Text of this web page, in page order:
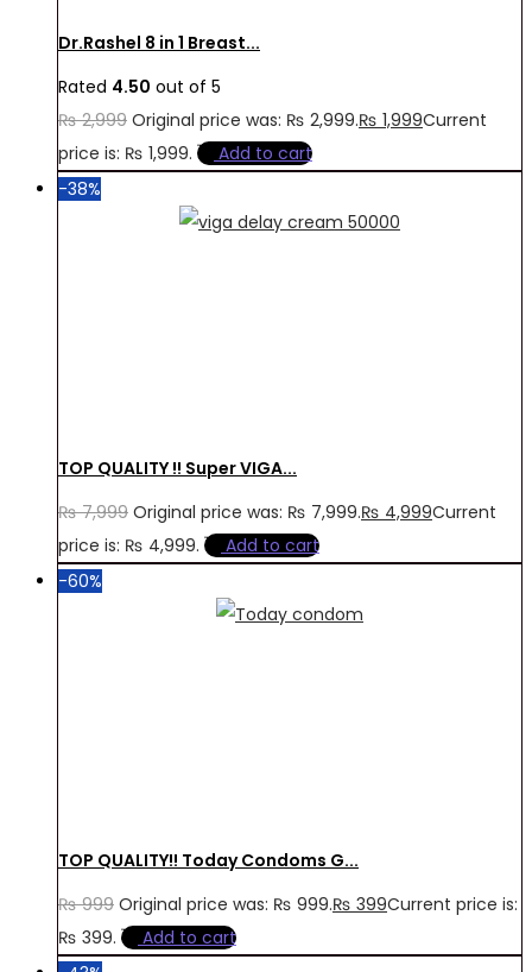
Dr.Rashel 8 in 1 Breast...
Rated 4.50 out of 5
₨2,999 Original price was: ₨ 2,999.₨ 1,999Current
price is: ₨ 1,999.
Add to cart
-38%
TOP QUALITY !! Super VIGA...
₨7,999 Original price was: ₨ 7,999.₨ 4,999Current
price is: ₨ 4,999.
Add to cart
-60%
TOP QUALITY!! Today Condoms G...
₨999 Original price was: ₨ 999.₨ 399Current price is:
₨ 399.
Add to cart